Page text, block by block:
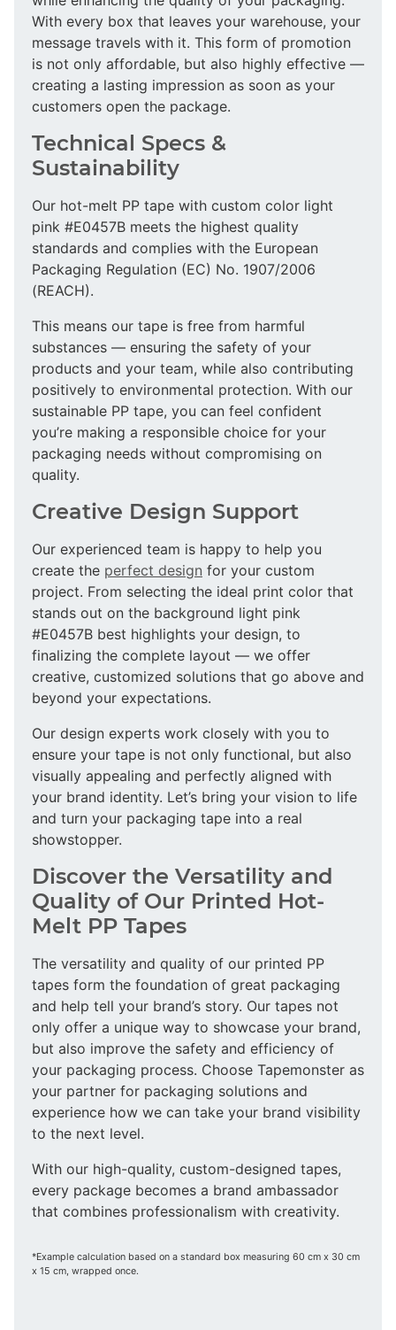
With every box that leaves your warehouse, your
message travels with it. This form of promotion
is not only affordable, but also highly effective —
creating a lasting impression as soon as your
customers open the package.
Technical Specs &
Sustainability
Our hot-melt PP tape with custom color light
pink #E0457B meets the highest quality
standards and complies with the European
Packaging Regulation (EC) No. 1907/2006
(REACH).
This means our tape is free from harmful
substances — ensuring the safety of your
products and your team, while also contributing
positively to environmental protection. With our
sustainable PP tape, you can feel confident
you’re making a responsible choice for your
packaging needs without compromising on
quality.
Creative Design Support
Our experienced team is happy to help you
create the perfect design for your custom
project. From selecting the ideal print color that
stands out on the background light pink
#E0457B best highlights your design, to
finalizing the complete layout — we offer
creative, customized solutions that go above and
beyond your expectations.
Our design experts work closely with you to
ensure your tape is not only functional, but also
visually appealing and perfectly aligned with
your brand identity. Let’s bring your vision to life
and turn your packaging tape into a real
showstopper.
Discover the Versatility and
Quality of Our Printed Hot-
Melt PP Tapes
The versatility and quality of our printed PP
tapes form the foundation of great packaging
and help tell your brand’s story. Our tapes not
only offer a unique way to showcase your brand,
but also improve the safety and efficiency of
your packaging process. Choose Tapemonster as
your partner for packaging solutions and
experience how we can take your brand visibility
to the next level.
With our high-quality, custom-designed tapes,
every package becomes a brand ambassador
that combines professionalism with creativity.
*Example calculation based on a standard box measuring 60 cm x 30 cm
x 15 cm, wrapped once.